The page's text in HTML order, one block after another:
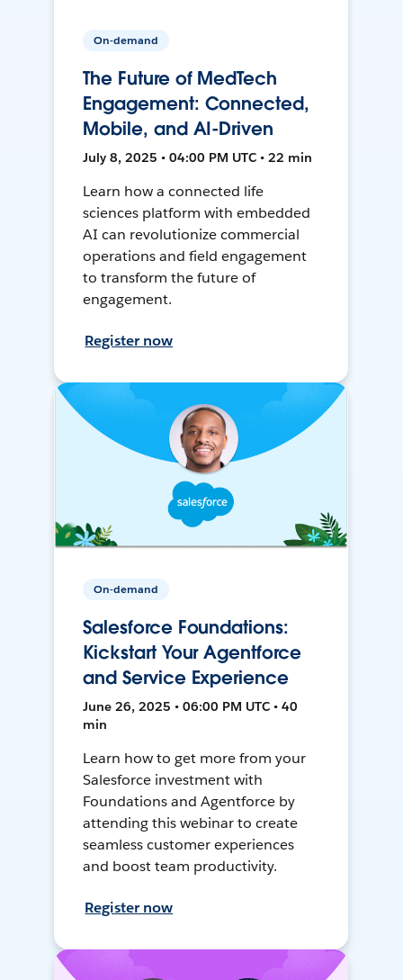
On-demand
The Future of MedTech
Engagement: Connected,
Mobile, and AI-Driven
July 8, 2025 • 04:00 PM UTC • 22 min
Learn how a connected life
sciences platform with embedded
AI can revolutionize commercial
operations and field engagement
to transform the future of
engagement.
Register now
On-demand
Salesforce Foundations:
Kickstart Your Agentforce
and Service Experience
June 26, 2025 • 06:00 PM UTC • 40
min
Learn how to get more from your
Salesforce investment with
Foundations and Agentforce by
attending this webinar to create
seamless customer experiences
and boost team productivity.
Register now